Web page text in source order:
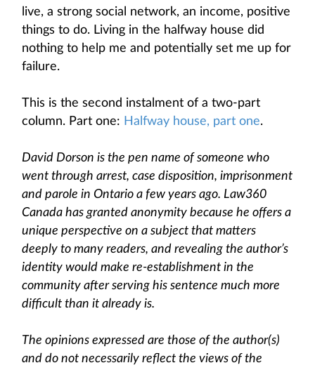
live, a strong social network, an income, positive
things to do. Living in the halfway house did
nothing to help me and potentially set me up for
failure.
This is the second instalment of a two-part
column. Part one: Halfway house, part one.
David Dorson is the pen name of someone who
went through arrest, case disposition, imprisonment
and parole in Ontario a few years ago. Law360
Canada has granted anonymity because he offers a
unique perspective on a subject that matters
deeply to many readers, and revealing the author’s
identity would make re-establishment in the
community after serving his sentence much more
difficult than it already is.
The opinions expressed are those of the author(s)
and do not necessarily reflect the views of the